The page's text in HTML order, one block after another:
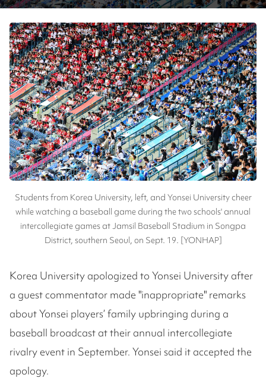
w
broadcast
Students from Korea University, left, and Yonsei University cheer
while watching a baseball game during the two schools' annual
intercollegiate games at Jamsil Baseball Stadium in Songpa
District, southern Seoul, on Sept. 19. [YONHAP]
Korea University apologized to Yonsei University after
a guest commentator made "inappropriate" remarks
about Yonsei players’ family upbringing during a
baseball broadcast at their annual intercollegiate
rivalry event in September. Yonsei said it accepted the
apology.